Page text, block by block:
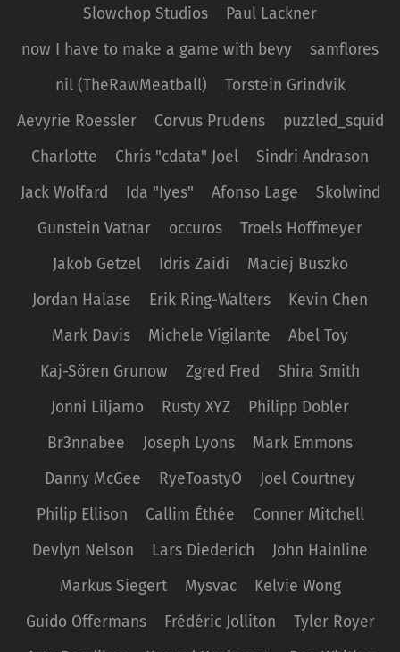
Slowchop Studios
Paul Lackner
now I have to make a game with bevy
samflores
nil (TheRawMeatball)
Torstein Grindvik
Aevyrie Roessler
Corvus Prudens
puzzled_squid
Charlotte
Chris "cdata" Joel
Sindri Andrason
Jack Wolfard
Ida "Iyes" Afonso Lage
Skolwind
Gunstein Vatnar
occuros
Troels Hoffmeyer
Jakob Getzel
Idris Zaidi
Maciej Buszko
Jordan Halase
Erik Ring-Walters
Kevin Chen
Mark Davis
Michele Vigilante
Abel Toy
Kaj-Sören Grunow
Zgred Fred
Shira Smith
Jonni Liljamo
Rusty XYZ
Philipp Dobler
Br3nnabee
Joseph Lyons
Mark Emmons
Danny McGee
RyeToastyO
Joel Courtney
Philip Ellison
Callim Éthée
Conner Mitchell
Devlyn Nelson
Lars Diederich
John Hainline
Markus Siegert
Mysvac
Kelvie Wong
Guido Offermans
Frédéric Jolliton
Tyler Royer